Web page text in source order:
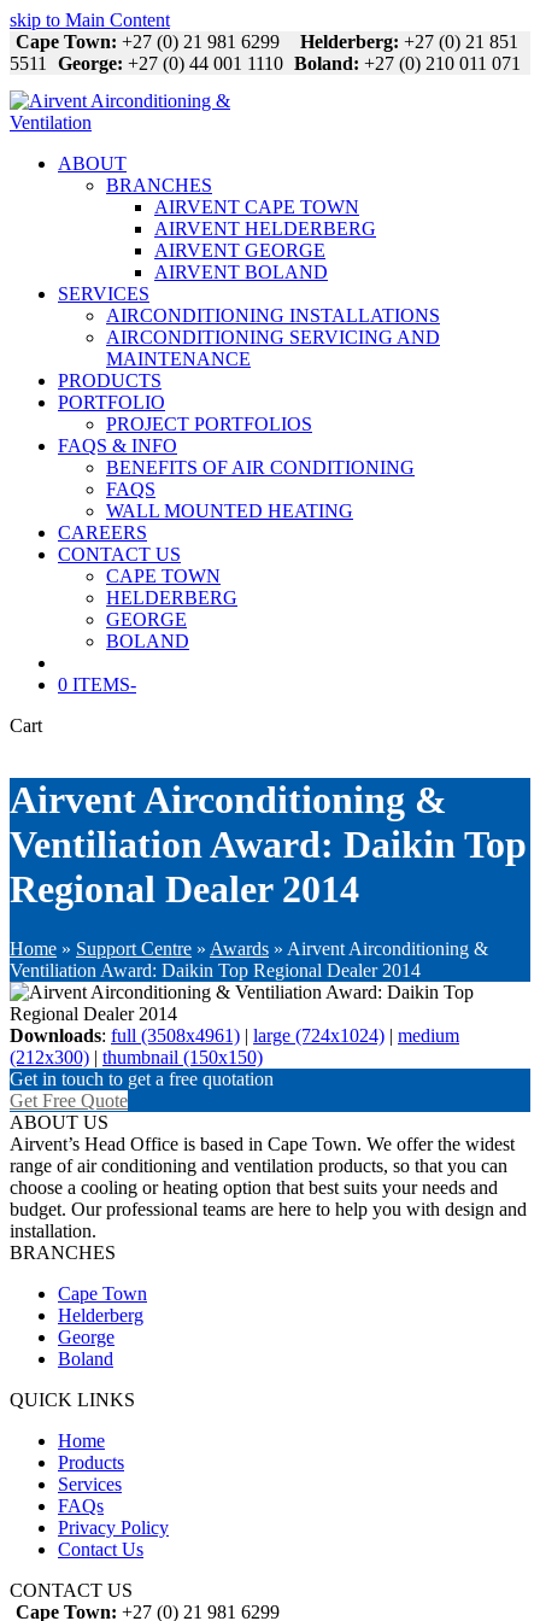
skip to Main Content
Cape Town: +27 (0) 21 981 6299 Helderberg: +27 (0) 21 851
5511
George: +27 (0) 44 001 1110 Boland: +27 (0) 210 011 071
ABOUT
BRANCHES
AIRVENT CAPE TOWN
AIRVENT HELDERBERG
AIRVENT GEORGE
AIRVENT BOLAND
SERVICES
AIRCONDITIONING INSTALLATIONS
AIRCONDITIONING SERVICING AND
MAINTENANCE
PRODUCTS
PORTFOLIO
PROJECT PORTFOLIOS
FAQS & INFO
BENEFITS OF AIR CONDITIONING
FAQS
WALL MOUNTED HEATING
CAREERS
CONTACT US
CAPE TOWN
HELDERBERG
GEORGE
BOLAND
0 ITEMS-
Cart
Airvent Airconditioning &
Ventiliation Award: Daikin Top
Regional Dealer 2014
Home » Support Centre » Awards » Airvent Airconditioning &
Ventiliation Award: Daikin Top Regional Dealer 2014
Downloads: full (3508x4961) | large (724x1024) | medium
(212x300) | thumbnail (150x150)
Get in touch to get a free quotation
Get Free Quote
ABOUT US
Airvent’s Head Office is based in Cape Town. We offer the widest
range of air conditioning and ventilation products, so that you can
choose a cooling or heating option that best suits your needs and
budget. Our professional teams are here to help you with design and
installation.
BRANCHES
Cape Town
Helderberg
George
Boland
QUICK LINKS
Home
Products
Services
FAQs
Privacy Policy
Contact Us
CONTACT US
Cape Town: +27 (0) 21 981 6299